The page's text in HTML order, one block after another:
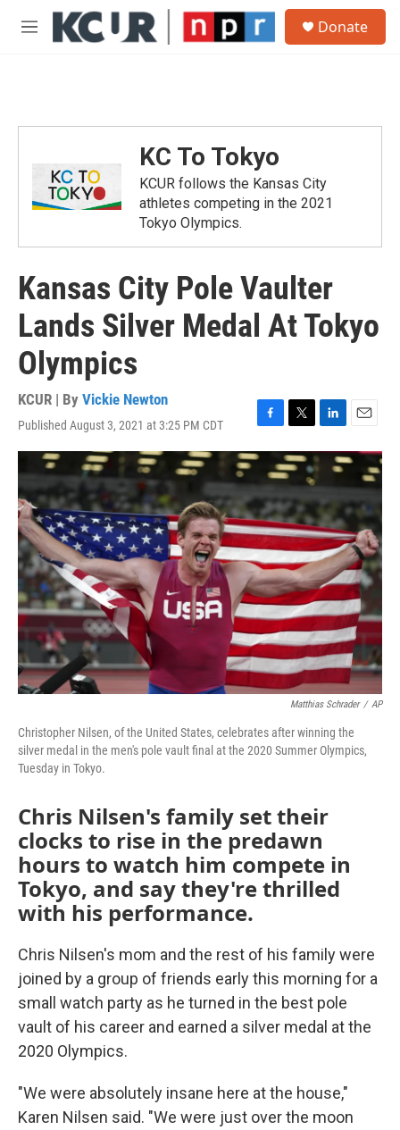
Skip to main content
M
Donate
KC To Tokyo
KCUR follows the Kansas City
athletes competing in the 2021
Tokyo Olympics.
Kansas City Pole Vaulter
Lands Silver Medal At Tokyo
Olympics
KCUR | By Vickie Newton
Published August 3, 2021 at 3:25 PM CDT
F
a
c
e
b
o
o
k
T
w
i
t
e
r
L
i
d
I
n
E
m
a
l
Matthias Schrader / AP
Christopher Nilsen, of the United States, celebrates after winning the
silver medal in the men's pole vault final at the 2020 Summer Olympics,
Tuesday in Tokyo.
Chris Nilsen's family set their
clocks to rise in the predawn
hours to watch him compete in
Tokyo, and say they're thrilled
with his performance.
Chris Nilsen's mom and the rest of his family were
joined by a group of friends early this morning for a
small watch party as he turned in the best pole
vault of his career and earned a silver medal at the
2020 Olympics.
"We were absolutely insane here at the house,"
Karen Nilsen said. "We were just over the moon